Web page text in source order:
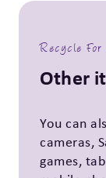
Recycle For
Other
You can
cameras,
games,